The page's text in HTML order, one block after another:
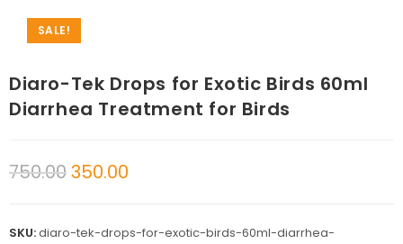
SALE!
Diaro-Tek Drops for Exotic Birds 60ml
Diarrhea Treatment for Birds
750.00350.00
SKU:diaro-tek-drops-for-exotic-birds-60ml-diarrhea-